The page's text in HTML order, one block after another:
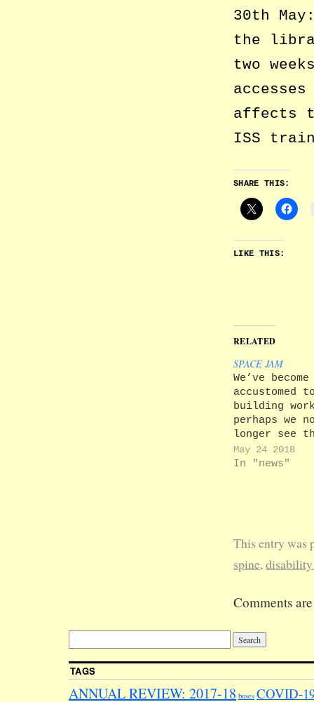
30th
the
two
affects
ISS
SHARE THIS:
LIKE THIS:
RELATED
SPACE JAM
We’ve
accustomed
building
perhaps we
longer see
effect of
the roads
greet
the access
to the
aren’t.
May 24 2018
In "news"
This entry was
spine,
Comments
TAGS
ANNUAL REVIEW: 2017-18 buses COVID-